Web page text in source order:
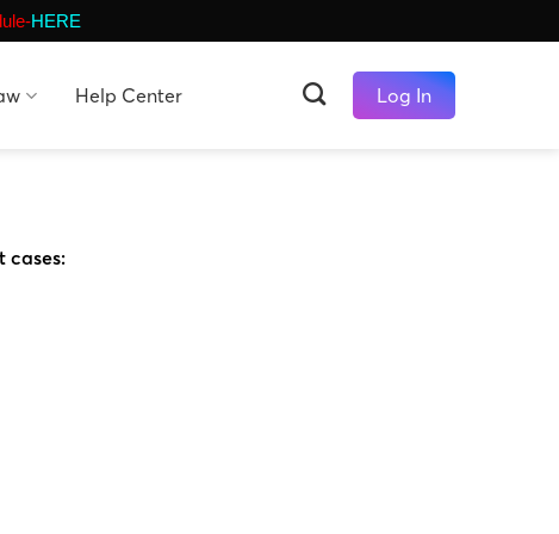
HERE
Help Center Log In
cases: